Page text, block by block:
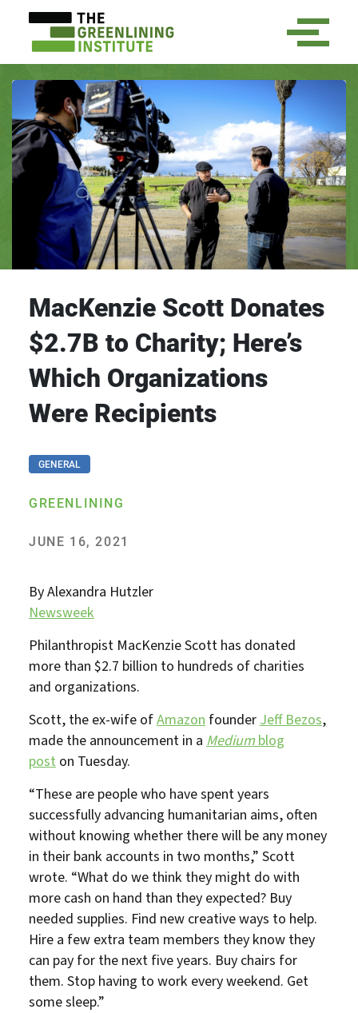
MacKenzie Scott Donates
$2.7B to Charity; Here’s
Which Organizations
Were Recipients
GENERAL
GREENLINING
JUNE 16, 2021
By Alexandra Hutzler
Newsweek
Philanthropist MacKenzie Scott has donated
more than $2.7 billion to hundreds of charities
and organizations.
Scott, the ex-wife ofAmazon founder Jeff Bezos,
made the announcement in a Medium blog
post on Tuesday.
“These are people who have spent years
successfully advancing humanitarian aims, often
without knowing whether there will be any money
in their bank accounts in two months,” Scott
wrote. “What do we think they might do with
more cash on hand than they expected? Buy
needed supplies. Find new creative ways to help.
Hire a few extra team members they know they
can pay for the next five years. Buy chairs for
them. Stop having to work every weekend. Get
some sleep.”